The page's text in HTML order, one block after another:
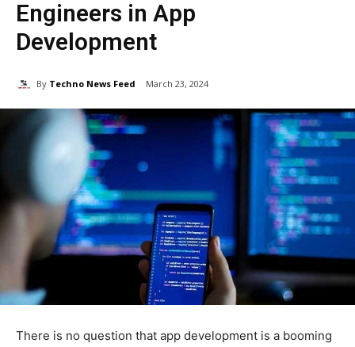
Engineers in App
Development
By Techno News Feed March 23, 2024
There is no question that app development is a booming